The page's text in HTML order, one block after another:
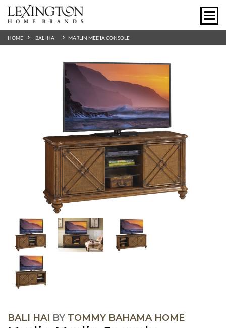
HOME BALI HAI MARLIN MEDIA CONSOLE
BALI HAI BY TOMMY BAHAMA HOME